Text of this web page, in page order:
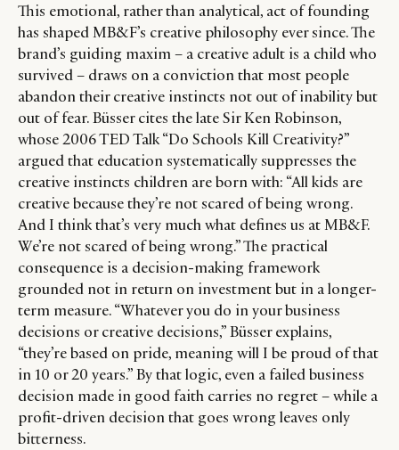
This emotional, rather than analytical, act of founding
has shaped MB&F’s creative philosophy ever since. The
brand’s guiding maxim – a creative adult is a child who
survived – draws on a conviction that most people
abandon their creative instincts not out of inability but
out of fear.Büsser cites the late Sir Ken Robinson,
whose 2006 TED Talk “Do Schools Kill Creativity?”
argued that education systematically suppresses the
creative instincts children are born with: “All kids are
creative because they’re not scared of being wrong.
And I think that’s very much what defines us at MB&F.
We’re not scared of being wrong.” The practical
consequence is a decision-making framework
grounded not in return on investment but in a longer-
term measure. “Whatever you do in your business
decisions or creative decisions,” Büsser explains,
“they’re based on pride, meaning will I be proud of that
in 10 or 20 years.” By that logic, even a failed business
decision made in good faith carries no regret – while a
profit-driven decision that goes wrong leaves only
bitterness.